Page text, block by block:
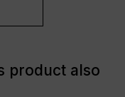
product also